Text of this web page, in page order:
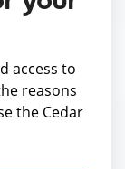
access to
reasons
the Cedar